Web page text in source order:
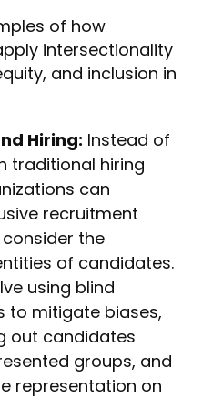
of how
intersectionality
and inclusion in
Hiring: Instead of
traditional hiring
can
recruitment
the
of candidates.
using blind
to mitigate biases,
out candidates
groups, and
representation on